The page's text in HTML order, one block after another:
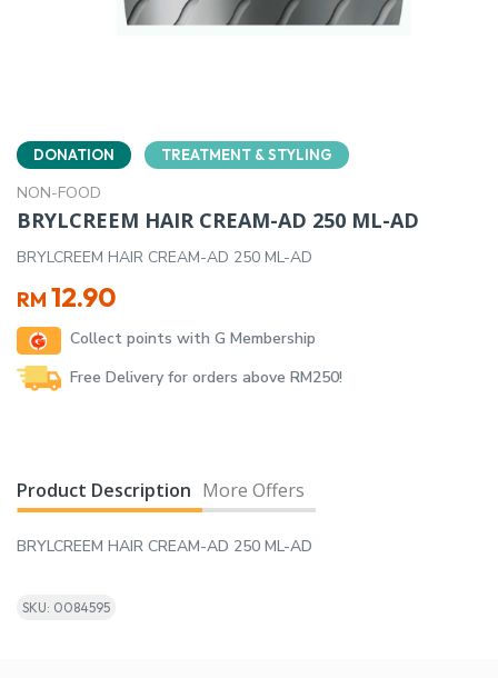
DONATION TREATMENT & STYLING
NON-FOOD
BRYLCREEM HAIR CREAM-AD 250 ML-AD
BRYLCREEM HAIR CREAM-AD 250 ML-AD
RM 12.90
Collect points with G Membership
Free Delivery for orders above RM250!
Product Description More Offers
BRYLCREEM HAIR CREAM-AD 250 ML-AD
SKU: 0084595